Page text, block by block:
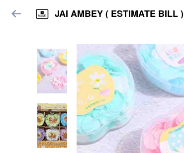
JAI AMBEY ( ESTIMATE BILL )